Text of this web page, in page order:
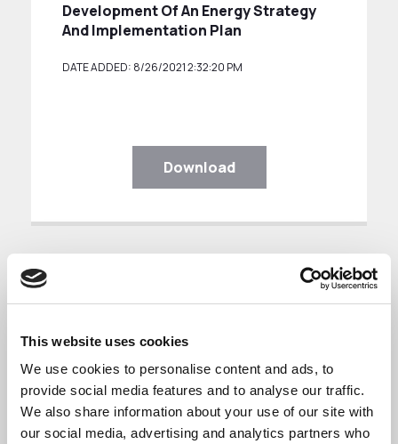
This website uses cookies
We use cookies to personalise content and ads, to
provide social media features and to analyse our traffic.
We also share information about your use of our site with
our social media, advertising and analytics partners who
Development Of An Energy Strategy
And Implementation Plan
DATE ADDED: 8/26/2021 2:32:20 PM
Download
Transport Strategy
Transport Strategy
This Strategy identifies the transport